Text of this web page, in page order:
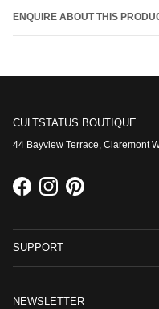
ENQUIRE ABOUT THIS
CULTSTATUS BOUTIQUE
44 Bayview Terrace, Claremont
FacebookInstagramPinterest
SUPPORT
NEWSLETTER